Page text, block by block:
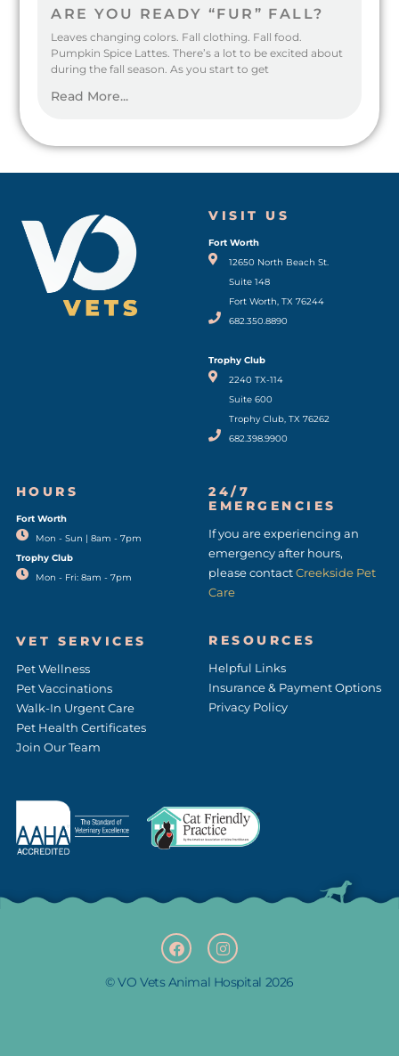
ARE YOU READY “FUR” FALL?
Leaves changing colors. Fall clothing. Fall food.
Pumpkin Spice Lattes. There’s a lot to be excited about
during the fall season. As you start to get
Read More...
VISIT US
Fort Worth
12650 North Beach St.
Suite 148
Fort Worth, TX 76244
(opens in a new window)
682.350.8890
Trophy Club
2240 TX-114
Suite 600
Trophy Club, TX 76262
682.398.9900
HOURS
Fort Worth
Mon - Sun | 8am - 7pm
Trophy Club
Mon - Fri: 8am - 7pm
VET SERVICES
Pet Wellness
Pet Vaccinations
Walk-In Urgent Care
Pet Health Certificates
Join Our Team
24/7
EMERGENCIES
If you are experiencing an
emergency after hours,
please contactCreekside Pet
Care
(opens in a new window)
RESOURCES
Helpful Links
Insurance & Payment Options
Privacy Policy
a
c
e
b
o
n
s
t
a
g
© VO Vets Animal Hospital 2026